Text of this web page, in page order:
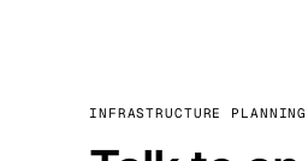
INFRASTRUCTURE PLANNING